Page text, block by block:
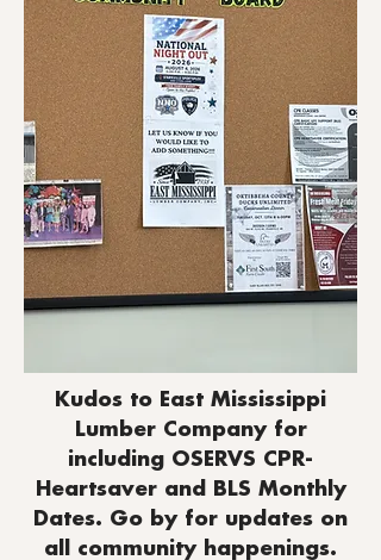
Kudos to East Mississippi
Lumber Company for
including OSERVS CPR-
Heartsaver and BLS Monthly
Dates. Go by for updates on
all community happenings.